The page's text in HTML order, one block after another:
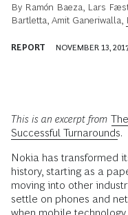
By Ramón Baeza Lars
Bartletta Amit Ganeriwalla
REPORT NOVEMBER 13,
This is an excerpt from
Successful Turnarounds.
Nokia has transformed
history, starting as a
moving into other
settle on phones and
when mobile technology